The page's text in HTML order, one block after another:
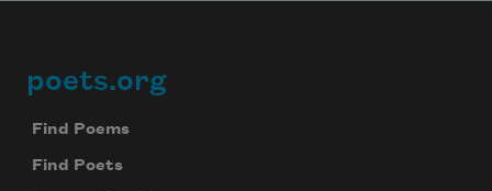
Footer
poets.org
Find Poems
Find Poets